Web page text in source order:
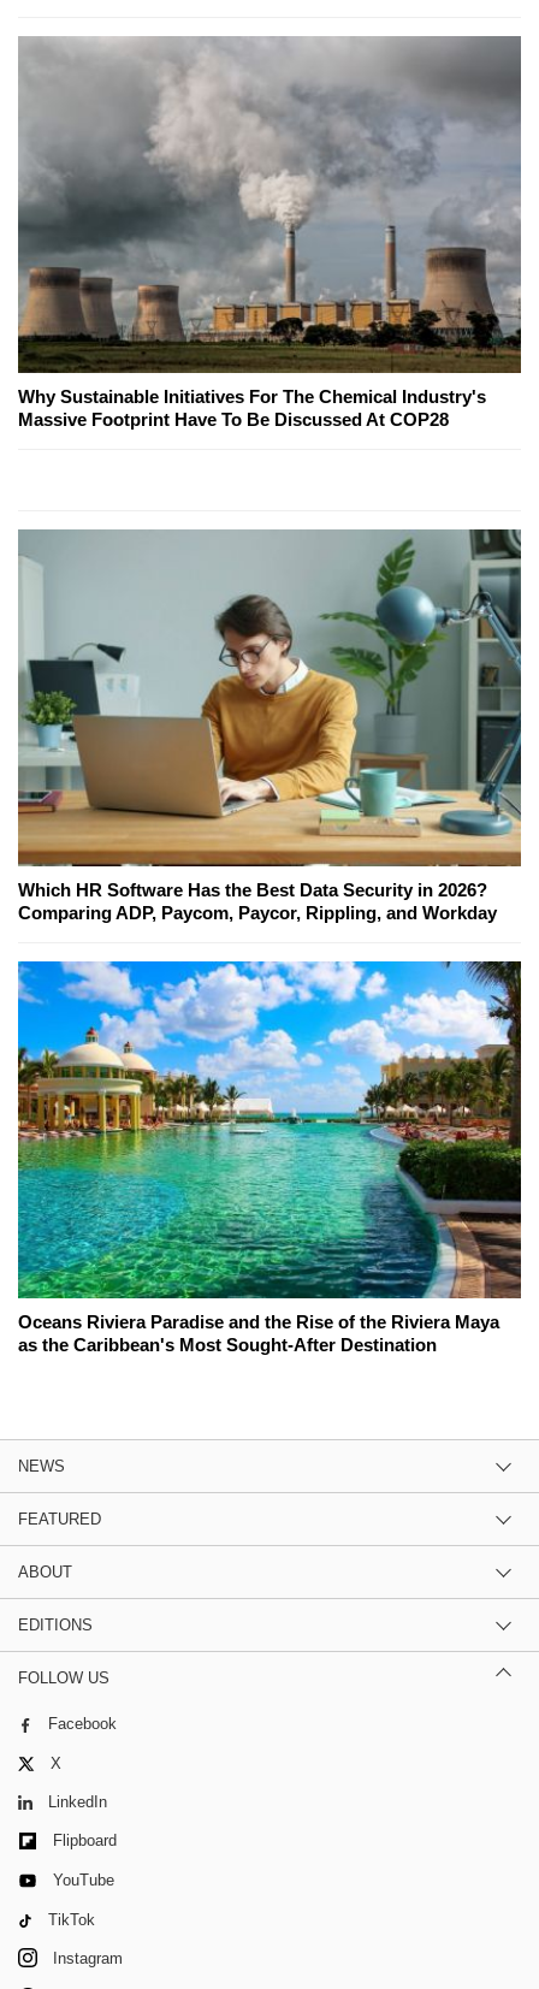
Why Sustainable Initiatives For The Chemical Industry's
Massive Footprint Have To Be Discussed At COP28
Which HR Software Has the Best Data Security in 2026?
Comparing ADP, Paycom, Paycor, Rippling, and Workday
Oceans Riviera Paradise and the Rise of the Riviera Maya
as the Caribbean's Most Sought-After Destination
NEWS
FEATURED
ABOUT
EDITIONS
FOLLOW US
Facebook
X
LinkedIn
Flipboard
YouTube
TikTok
Instagram